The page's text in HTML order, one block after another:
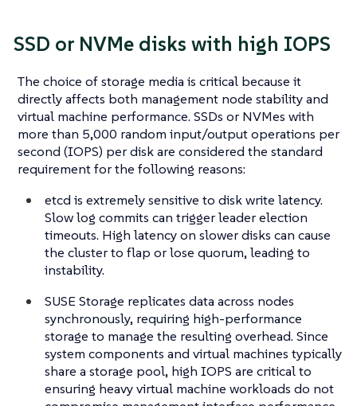
SSD or NVMe disks with high IOPS
The choice of storage media is critical because it
directly affects both management node stability and
virtual machine performance. SSDs or NVMes with
more than 5,000 random input/output operations per
second (IOPS) per disk are considered the standard
requirement for the following reasons:
etcd is extremely sensitive to disk write latency.
Slow log commits can trigger leader election
timeouts. High latency on slower disks can cause
the cluster to flap or lose quorum, leading to
instability.
SUSE Storage replicates data across nodes
synchronously, requiring high-performance
storage to manage the resulting overhead. Since
system components and virtual machines typically
share a storage pool, high IOPS are critical to
ensuring heavy virtual machine workloads do not